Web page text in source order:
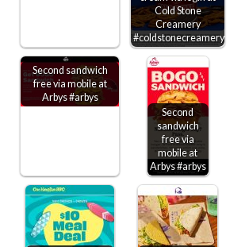
Cold Stone
Creamery
#coldstonecreamery
Second sandwich
free via mobile at
Arbys #arbys
Second
sandwich
free via
mobile at
Arbys #arbys